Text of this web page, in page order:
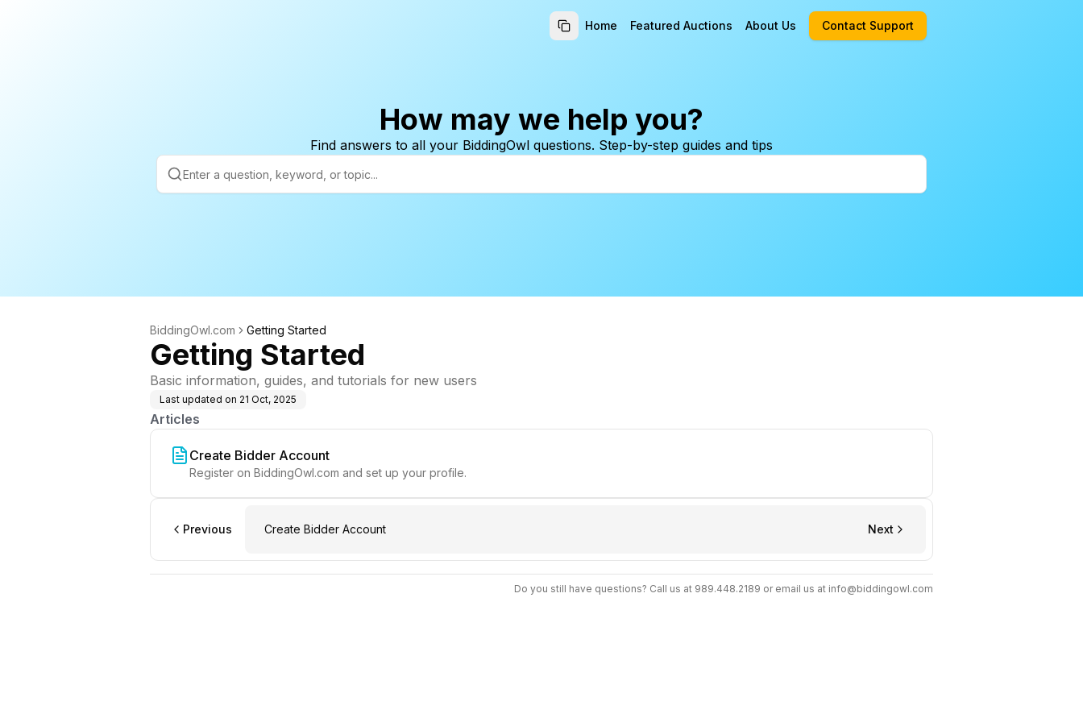
Home Featured Auctions About Us Contact Support
How may we help you?
Find answers to all your BiddingOwl questions. Step-by-step guides and tips
BiddingOwl.com Getting Started
Getting Started
Basic information, guides, and tutorials for new users
Last updated on 21 Oct, 2025
Articles
Create Bidder Account
Register on BiddingOwl.com and set up your profile.
Previous Create Bidder Account Next
Do you still have questions? Call us at 989.448.2189 or email us at info@biddingowl.com